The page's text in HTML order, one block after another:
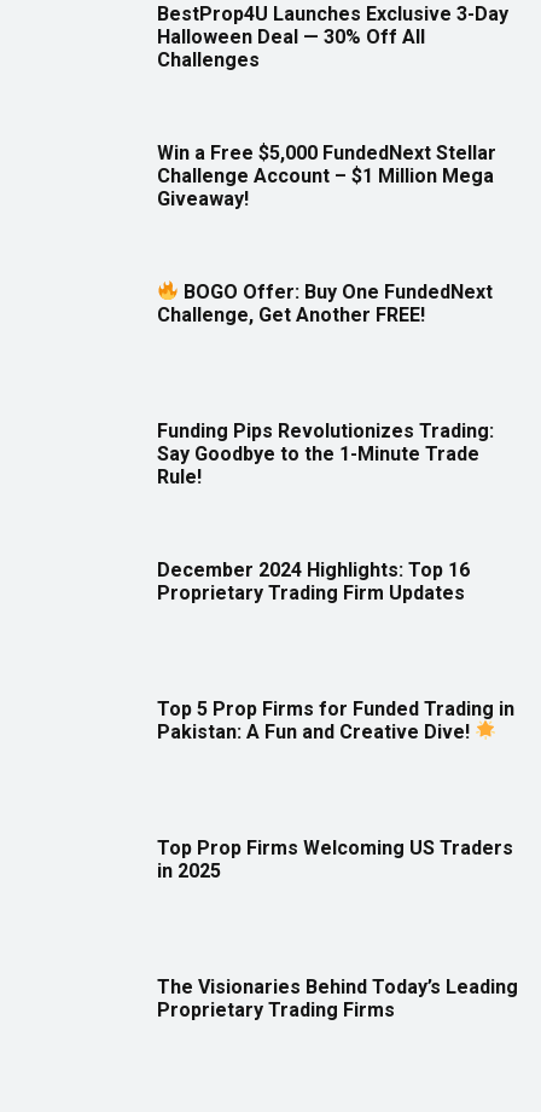
BestProp4U Launches Exclusive 3-Day
Halloween Deal — 30% Off All
Challenges
Win a Free $5,000 FundedNext Stellar
Challenge Account – $1 Million Mega
Giveaway!
BOGO Offer: Buy One FundedNext
Challenge, Get Another FREE!
Funding Pips Revolutionizes Trading:
Say Goodbye to the 1-Minute Trade
Rule!
December 2024 Highlights: Top 16
Proprietary Trading Firm Updates
Top 5 Prop Firms for Funded Trading in
Pakistan: A Fun and Creative Dive!
Top Prop Firms Welcoming US Traders
in 2025
The Visionaries Behind Today’s Leading
Proprietary Trading Firms